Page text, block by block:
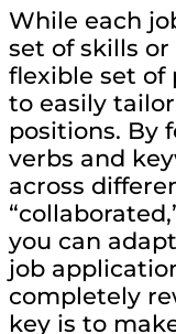
While each
set of skills or
flexible set of
to easily
positions. By
verbs and
across
you can
job
completely
key is to